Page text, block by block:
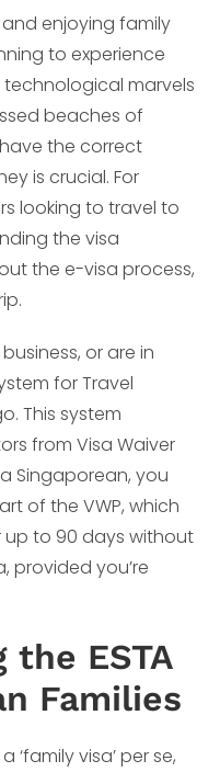
enjoying family
to experience
technological marvels
beaches of
the correct
is crucial. For
looking to travel to
the visa
the e-visa process,
or are in
for Travel
This system
from Visa Waiver
Singaporean, you
of the VWP, which
up to 90 days without
provided you’re
ESTA
Families
‘family visa’ per se,